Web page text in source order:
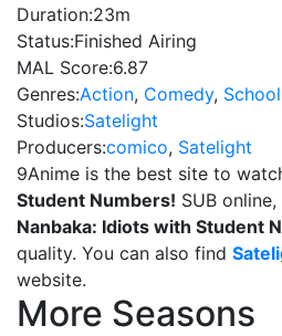
Duration:23m
Status:Finished Airing
MAL Score:6.87
Genres:Action, Comedy, School
Studios:Satelight
Producers:comico, Satelight
9Anime is the best site to
Student Numbers! SUB
Nanbaka: Idiots with Student
quality. You can also find
website.
More Seasons